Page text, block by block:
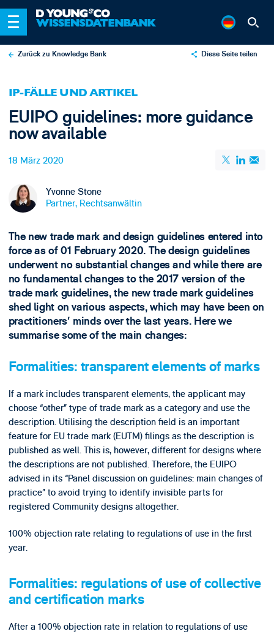
Zurück zu Knowledge Bank Diese Seite teilen
Email
IP-FÄLLE UND ARTIKEL
EUIPO guidelines: more guidance
now available
18 März 2020
Yvonne Stone
Partner, Rechtsanwältin
The new trade mark and design guidelines entered into
force as of 01 February 2020. The design guidelines
underwent no substantial changes and while there are
no fundamental changes to the 2017 version of the
trade mark guidelines, the new trade mark guidelines
shed light on various aspects, which may have been on
practitioners’ minds over the last years. Here we
summarise some of the main changes:
Formalities: transparent elements of marks
If a mark includes transparent elements, the applicant may
choose “other” type of trade mark as a category and use the
description. Utilising the description field is an important
feature for EU trade mark (EUTM) filings as the description is
published as well. This is, however, different for designs where
the descriptions are not published. Therefore, the EUIPO
advised in its “Panel discussion on guidelines: main changes of
practice” to avoid trying to identify invisible parts for
registered Community designs altogether.
100% objection rate relating to regulations of use in the first
year.
Formalities: regulations of use of collective
and certification marks
After a 100% objection rate in relation to regulations of use